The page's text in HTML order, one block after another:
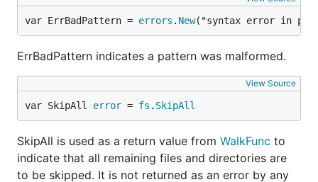
var ErrBadPattern = errors . New("syntax error in
ErrBadPattern indicates a pattern was malformed.
View Source
var SkipAll error = fs . SkipAll
SkipAll is used as a return value from WalkFunc to
indicate that all remaining files and directories are
to be skipped. It is not returned as an error by any